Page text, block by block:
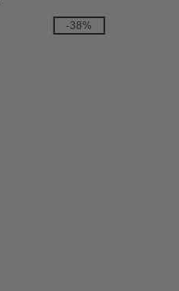
-38%